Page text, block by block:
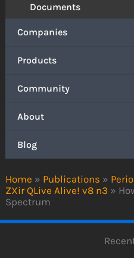
Home » Publications »
ZXir QLive Alive! v8 n3 »
Spectrum
Documents
Companies
Products
Community
About
Blog